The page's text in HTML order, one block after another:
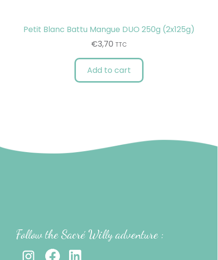
Petit Blanc Battu Mangue DUO 250g (2x125g)
€3,70 TTC
Add to cart
Follow the Sacré Willy adventure :